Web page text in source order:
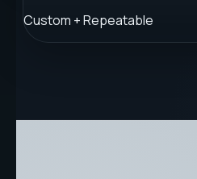
Custom + Repeatable